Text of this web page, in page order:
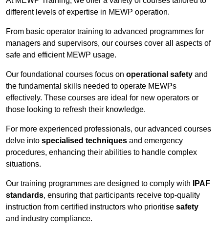
different levels of expertise in MEWP operation.
From basic operator training to advanced programmes for
managers and supervisors, our courses cover all aspects of
safe and efficient MEWP usage.
Our foundational courses focus on operational safety and
the fundamental skills needed to operate MEWPs
effectively. These courses are ideal for new operators or
those looking to refresh their knowledge.
For more experienced professionals, our advanced courses
delve into specialised techniques and emergency
procedures, enhancing their abilities to handle complex
situations.
Our training programmes are designed to comply with
IPAF
standards, ensuring that participants receive top-quality
instruction from certified instructors who prioritise safety
and industry compliance.